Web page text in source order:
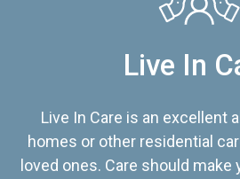
Live In
Live In Care is an excellent
homes or other residential
loved ones. Care should make